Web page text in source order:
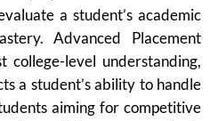
a student’s academic
Advanced Placement
college-level understanding,
a student’s ability to handle
aiming for competitive